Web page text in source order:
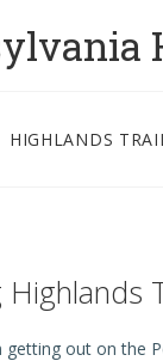
HIGHLANDS
Highlands
getting out on the